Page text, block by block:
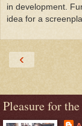
in development.
idea for a
‹
Pleasure for